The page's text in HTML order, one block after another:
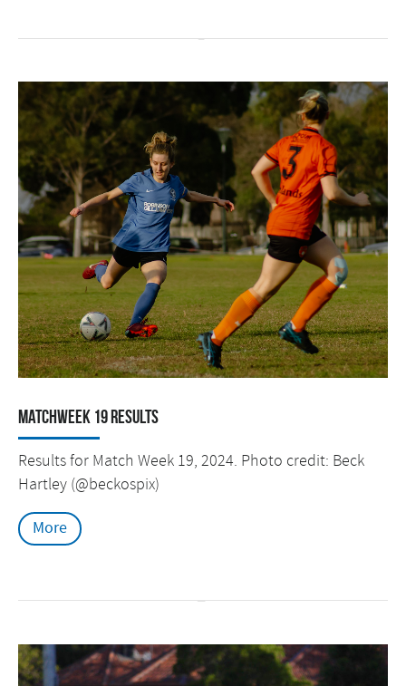
Matchweek 19 Results
Results for Match Week 19, 2024. Photo credit: Beck
Hartley (@beckospix)
More